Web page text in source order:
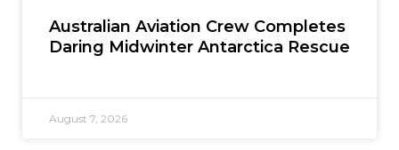
Australian Aviation Crew Completes
Daring Midwinter Antarctica Rescue
August 7, 2026